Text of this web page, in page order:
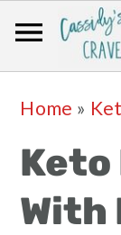
primary
navigation
main
content
primary
sidebar
footer
Home »
Keto
With